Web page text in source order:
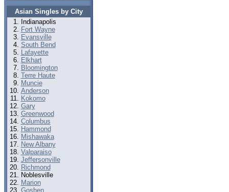
Asian Singles by City
Indianapolis
Fort Wayne
Evansville
South Bend
Lafayette
Elkhart
Bloomington
Terre Haute
Muncie
Anderson
Kokomo
Gary
Greenwood
Columbus
Hammond
Mishawaka
New Albany
Valparaiso
Jeffersonville
Richmond
Noblesville
Marion
Goshen